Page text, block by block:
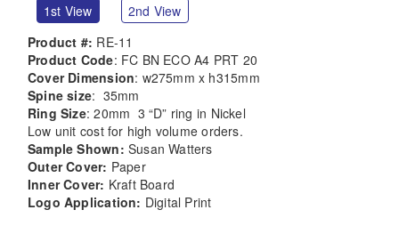
1st View
2nd View
Product #: RE-11
Product Code: FC BN ECO A4 PRT 20
Cover Dimension: w275mm x h315mm
Spine size: 35mm
Ring Size: 20mm 3 “D” ring in Nickel
Low unit cost for high volume orders.
Sample Shown: Susan Watters
Outer Cover: Paper
Inner Cover: Kraft Board
Logo Application: Digital Print